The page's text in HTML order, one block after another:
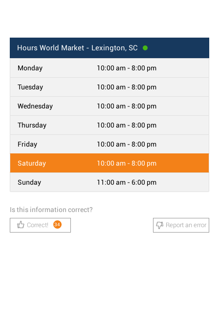
Hours World Market - Lexington, SC
Monday 10:00 am - 8:00 pm
Tuesday 10:00 am - 8:00 pm
Wednesday 10:00 am - 8:00 pm
Thursday 10:00 am - 8:00 pm
Friday 10:00 am - 8:00 pm
Saturday 10:00 am - 8:00 pm
Sunday 11:00 am - 6:00 pm
Is this information correct?
Correct! 34 Report an error